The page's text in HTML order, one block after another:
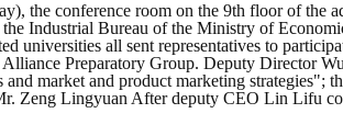
the conference room on the 9th floor of
Industrial Bureau of the Ministry of
universities all sent representatives to
Preparatory Group. Deputy Director
market and product marketing
Zeng Lingyuan After deputy CEO Lin Lifu